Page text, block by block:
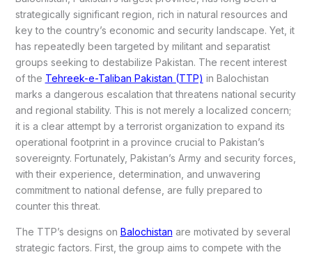
strategically significant region, rich in natural resources and
key to the country’s economic and security landscape. Yet, it
has repeatedly been targeted by militant and separatist
groups seeking to destabilize Pakistan. The recent interest
of the Tehreek-e-Taliban Pakistan (TTP) in Balochistan
marks a dangerous escalation that threatens national security
and regional stability. This is not merely a localized concern;
it is a clear attempt by a terrorist organization to expand its
operational footprint in a province crucial to Pakistan’s
sovereignty. Fortunately, Pakistan’s Army and security forces,
with their experience, determination, and unwavering
commitment to national defense, are fully prepared to
counter this threat.
The TTP’s designs on Balochistan are motivated by several
strategic factors. First, the group aims to compete with the